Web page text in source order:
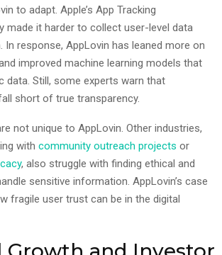
to adapt. Apple’s App Tracking
made it harder to collect user-level data
response, AppLovin has leaned more on
improved machine learning models that
data. Still, some experts warn that
short of true transparency.
not unique to AppLovin. Other industries,
with community outreach projects or
, also struggle with finding ethical and
sensitive information. AppLovin’s case
fragile user trust can be in the digital